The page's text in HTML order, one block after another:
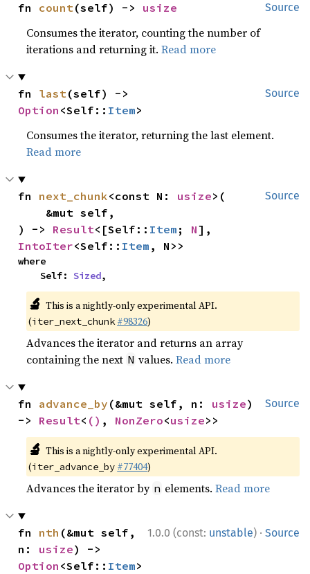
Source
fn count(self) -> usize
Consumes the iterator, counting the number of
iterations and returning it.Read more
Source
fn last
Option <Self:: Item>
Consumes the iterator, returning the last element.
Read more
Source
fn next_chunk<const N: usize>(
) -> Result<[Self:: Item ; N
IntoIter<Self:: Item , N>>
where
    Self:
Sized,
🔬 This is a nightly-only experimental API.
(iter_next_chunk #98326)
Advances the iterator and returns an array
containing the next N values.Read more
Source
fn advance_by (&mut self, n: usize)
-> Result< () , NonZero<usize>>
🔬 This is a nightly-only experimental API.
(iter_advance_by #77404)
Advances the iterator by n elements.Read more
1.0.0 (const: unstable) · Source
fn nth (&mut self,
n: usize
Option <Self:: Item>